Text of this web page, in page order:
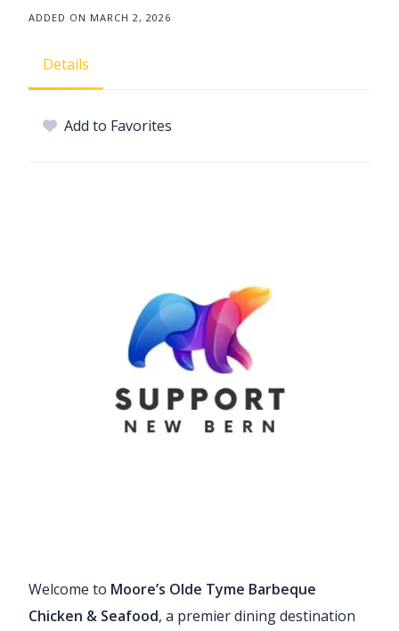
ADDED ON MARCH 2, 2026
Details
Add to Favorites
Welcome to Moore’s Olde Tyme Barbeque
Chicken & Seafood, a premier dining destination